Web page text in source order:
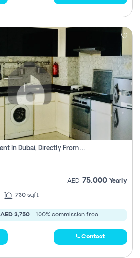
1 Bhk Apartment For Rent In Dubai, Directly From Owner
AED 75,000 Yearly
730 sqft
AED 3,750- 100% commission free.
Contact